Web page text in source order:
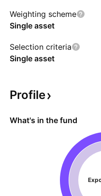
Weighting scheme
Single asset
Selection criteria
Single asset
Profile
What's in the fund